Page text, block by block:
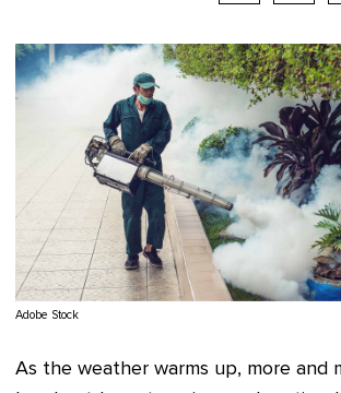
Adobe Stock
As the weather warms up, more and